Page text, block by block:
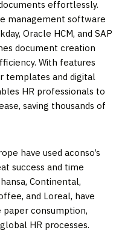
effortlessly.
management software
Oracle HCM, and SAP
document creation
With features
templates and digital
HR professionals to
saving thousands of
have used aconso’s
success and time
Continental,
and Loreal, have
paper consumption,
HR processes.